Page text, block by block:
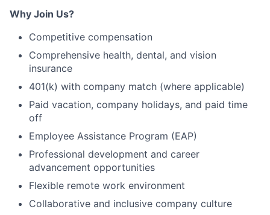
Why Join Us?
Competitive compensation
Comprehensive health, dental, and vision
insurance
401(k) with company match (where applicable)
Paid vacation, company holidays, and paid time
off
Employee Assistance Program (EAP)
Professional development and career
advancement opportunities
Flexible remote work environment
Collaborative and inclusive company culture